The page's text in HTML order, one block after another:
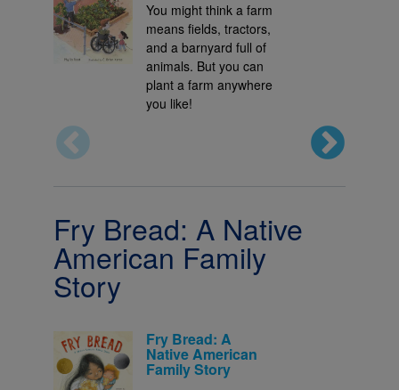
You might think a farm
means fields, tractors,
and a barnyard full of
animals. But you can
plant a farm anywhere
you like!
Fry Bread: A Native
American Family
Story
Fry Bread: A
Native American
Family Story